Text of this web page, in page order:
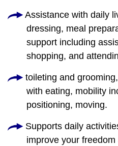
Assistance with daily
dressing, meal
support including
shopping, and
toileting and
with eating, mobility
positioning, moving.
Supports daily
improve your